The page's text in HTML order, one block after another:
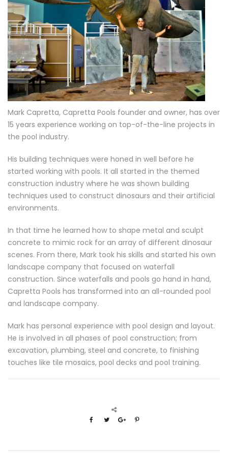
Mark Capretta, Capretta Pools founder and owner, has over
15 years experience working on top-of-the-line projects in
the pool industry.
His building techniques were honed in well before he
started working with pools. It all started in the themed
construction industry where he was shown building
techniques used to construct dinosaurs and their artificial
environments.
In that time he learned how to shape metal and sculpt
concrete to mimic rock for an array of different dinosaur
scenes. From there, Mark took his skills and started his own
landscape company that focused on waterfall
construction. Since waterfalls and pools go hand in hand,
Capretta Pools has transformed into an all-rounded pool
and landscape company.
Mark has personal experience with pool design and layout.
He is involved in all phases of pool construction; from
excavation, plumbing, steel and concrete, to finishing
touches like tile mosaics, pool decks and pool training.